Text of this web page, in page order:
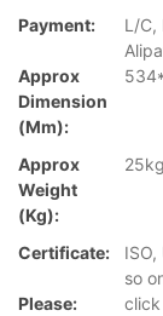
Payment:
L/C,
Approx
Dimension
(mm):
Approx
Weight
(Kg):
25kg
Certificate:
so
Please:
click